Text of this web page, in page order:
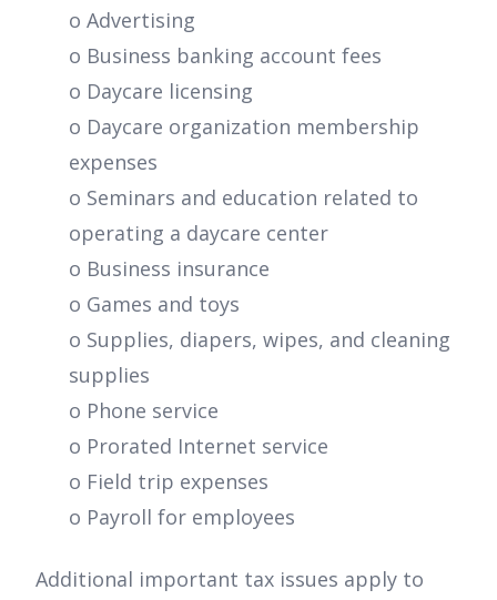
o Advertising
o Business banking account fees
o Daycare licensing
o Daycare organization membership
expenses
o Seminars and education related to
operating a daycare center
o Business insurance
o Games and toys
o Supplies, diapers, wipes, and cleaning
supplies
o Phone service
o Prorated Internet service
o Field trip expenses
o Payroll for employees
Additional important tax issues apply to